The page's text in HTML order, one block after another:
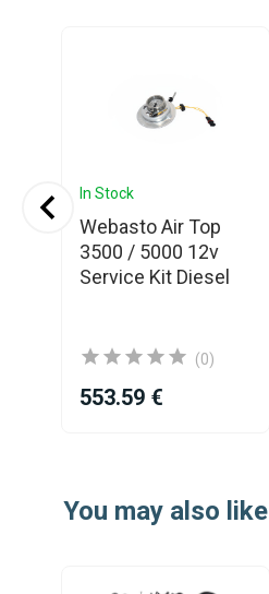
In Stock
Webasto Air Top
3500 / 5000 12v
Service Kit Diesel
(0)
553.59 €
You may also like